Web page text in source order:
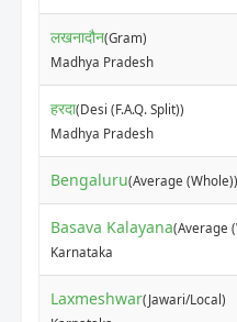
लखनादौन(Gram)
Madhya Pradesh
हरदा(Desi (F.A.Q. Split))
Madhya Pradesh
Bengaluru(Average (Whole))
Basava Kalayana(Average
Karnataka
Laxmeshwar(Jawari/Local)